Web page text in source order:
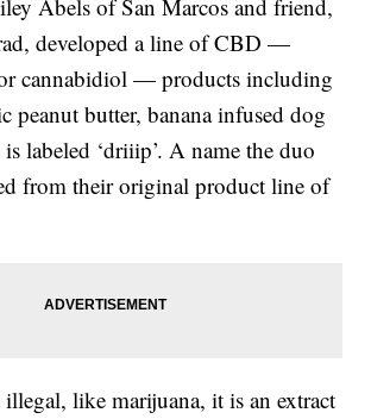
Abels of San Marcos and friend,
developed a line of CBD —
cannabidiol — products including
peanut butter, banana infused dog
labeled ‘driiip’. A name the duo
from their original product line of
like marijuana, it is an extract